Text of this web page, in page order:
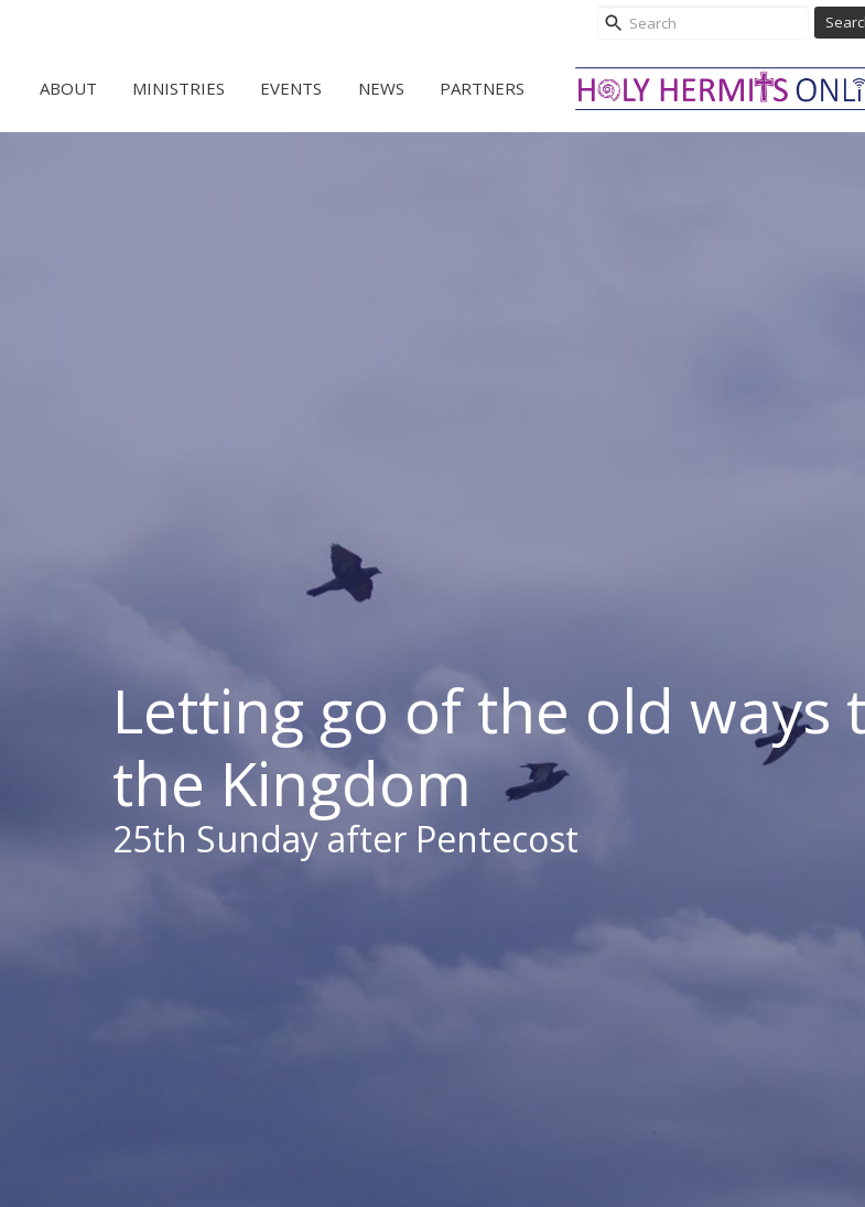
ABOUT MINISTRIES EVENTS NEWS PARTNERS
Letting go of the old ways
the Kingdom
25th Sunday after Pentecost